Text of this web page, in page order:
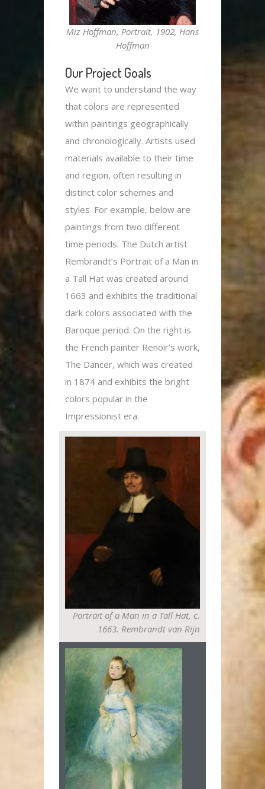
Miz Hoffman, Portrait, 1902, Hans
Hoffman
Our Project Goals
We want to understand the way
that colors are represented
within paintings geographically
and chronologically. Artists used
materials available to their time
and region, often resulting in
distinct color schemes and
styles. For example, below are
paintings from two different
time periods. The Dutch artist
Rembrandt’s Portrait of a Man in
a Tall Hat was created around
1663 and exhibits the traditional
dark colors associated with the
Baroque period. On the right is
the French painter Renoir’s work,
The Dancer, which was created
in 1874 and exhibits the bright
colors popular in the
Impressionist era.
Portrait of a Man in a Tall Hat, c.
1663. Rembrandt van Rijn